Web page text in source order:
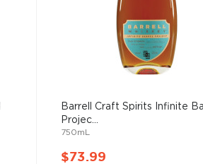
Barrell Craft Spirits Infinite
Projec...
750mL
$73.99